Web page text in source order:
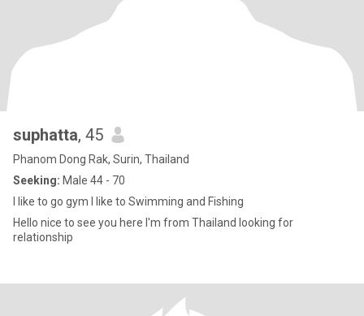
suphatta, 45
Phanom Dong Rak, Surin, Thailand
Seeking: Male 44 - 70
I like to go gym I like to Swimming and Fishing
Hello nice to see you here I'm from Thailand looking for
relationship